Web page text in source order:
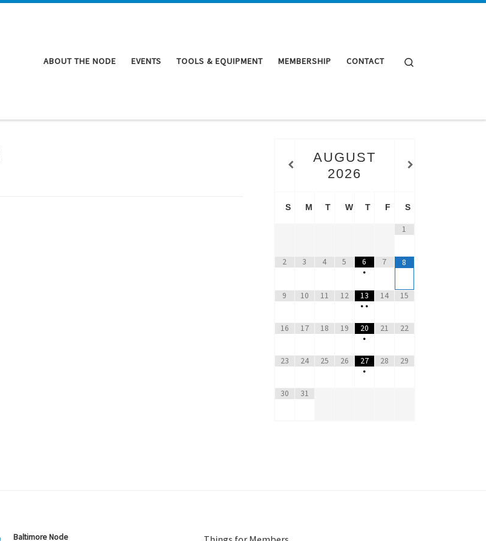
ABOUT THE NODE EVENTS TOOLS & EQUIPMENT MEMBERSHIP CONTACT
AUGUST
2026
S M T W T F S
1
2 3 4 5
6
•
7 8
9 10 11 12
13
• •
14 15
16 17 18 19
20
•
21 22
23 24 25 26
27
•
28 29
30 31
Baltimore Node